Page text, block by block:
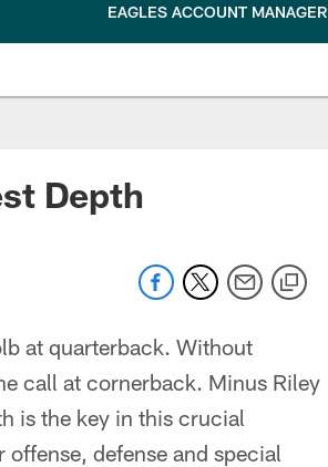
EAGLES ACCOUNT MANAGER
Depth
at quarterback. Without
call at cornerback. Minus Riley
is the key in this crucial
defense and special